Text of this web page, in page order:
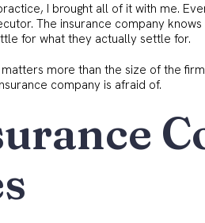
I brought all of it with me.
The insurance company
for what they actually settle for.
more than the size of the
company is afraid of.